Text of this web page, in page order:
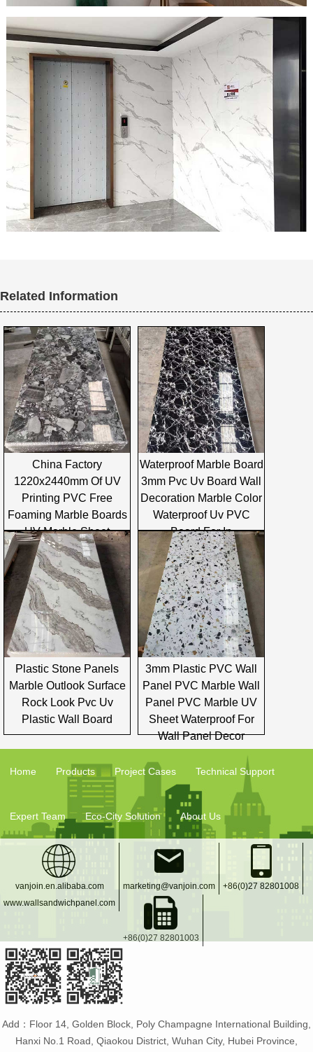
Related Information
China Factory
1220x2440mm Of UV
Printing PVC Free
Foaming Marble Boards
UV Marble Sheet
Waterproof Marble Board
3mm Pvc Uv Board Wall
Decoration Marble Color
Waterproof Uv PVC
Board For In
Plastic Stone Panels
Marble Outlook Surface
Rock Look Pvc Uv
Plastic Wall Board
3mm Plastic PVC Wall
Panel PVC Marble Wall
Panel PVC Marble UV
Sheet Waterproof For
Wall Panel Decor
Home Products Project Cases Technical Support
Expert Team Eco-City Solution About Us
vanjoin.en.alibaba.com
www.wallsandwichpanel.com
marketing@vanjoin.com +86(0)27 82801008
+86(0)27 82801003
Add：Floor 14, Golden Block, Poly Champagne International Building,
Hanxi No.1 Road, Qiaokou District, Wuhan City, Hubei Province,